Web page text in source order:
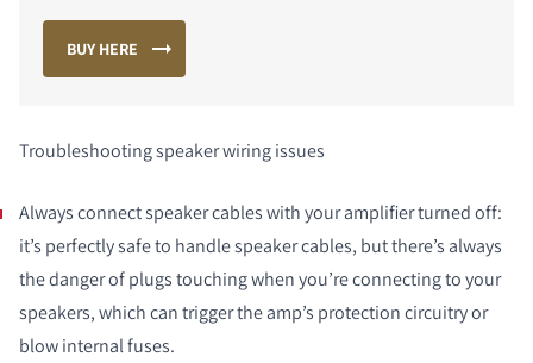
BUY HERE
Troubleshooting speaker wiring issues
Always connect speaker cables with your amplifier turned off:
it’s perfectly safe to handle speaker cables, but there’s always
the danger of plugs touching when you’re connecting to your
speakers, which can trigger the amp’s protection circuitry or
blow internal fuses.